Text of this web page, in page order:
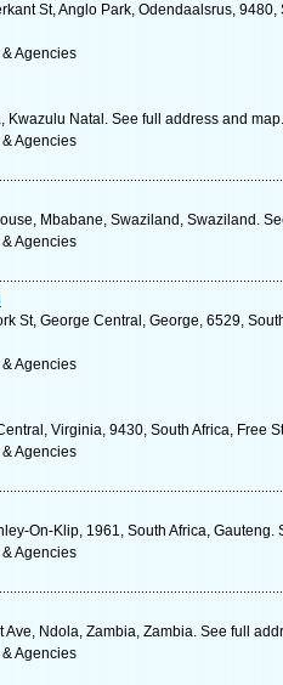
St, Anglo Park, Odendaalsrus,
Agencies
Kwazulu Natal. See full address and map.
Agencies
Mbabane, Swaziland, Swaziland.
Agencies
St, George Central, George, 6529,
Agencies
Virginia, 9430, South Africa, Free
Agencies
On-Klip, 1961, South Africa, Gauteng.
Agencies
Ndola, Zambia, Zambia. See full
Agencies